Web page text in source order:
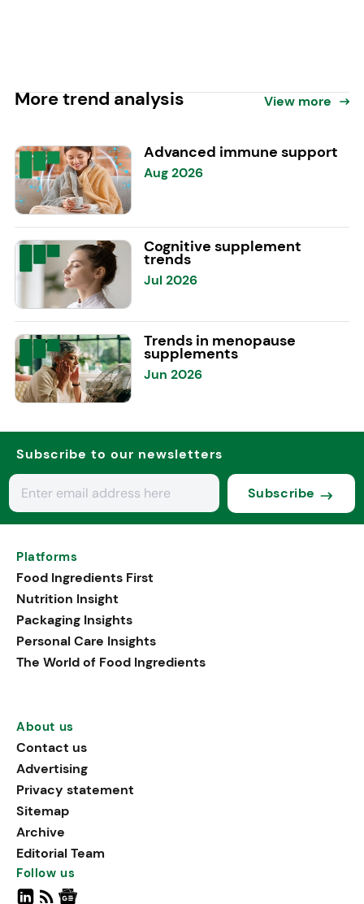
More trend analysis View more
Advanced immune support
Aug 2026
Cognitive supplement
trends
Jul 2026
Trends in menopause
supplements
Jun 2026
Subscribe to our newsletters
Subscribe
Platforms
Food Ingredients First
Nutrition Insight
Packaging Insights
Personal Care Insights
The World of Food Ingredients
About us
Contact us
Advertising
Privacy statement
Sitemap
Archive
Editorial Team
Follow us